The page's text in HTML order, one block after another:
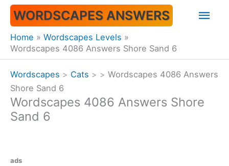
Skip
content
WORDSCAPES ANSWERS
Home
Wordscapes Levels
Wordscapes 4086 Answers Shore Sand 6
Wordscapes > Cats > > Wordscapes 4086 Answers
Shore Sand 6
Wordscapes 4086 Answers Shore
Sand 6
ads